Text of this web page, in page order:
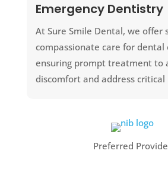
Emergency Dentistry
At Sure Smile Dental, we offer
compassionate care for dental
ensuring prompt treatment to
discomfort and address critical
Preferred